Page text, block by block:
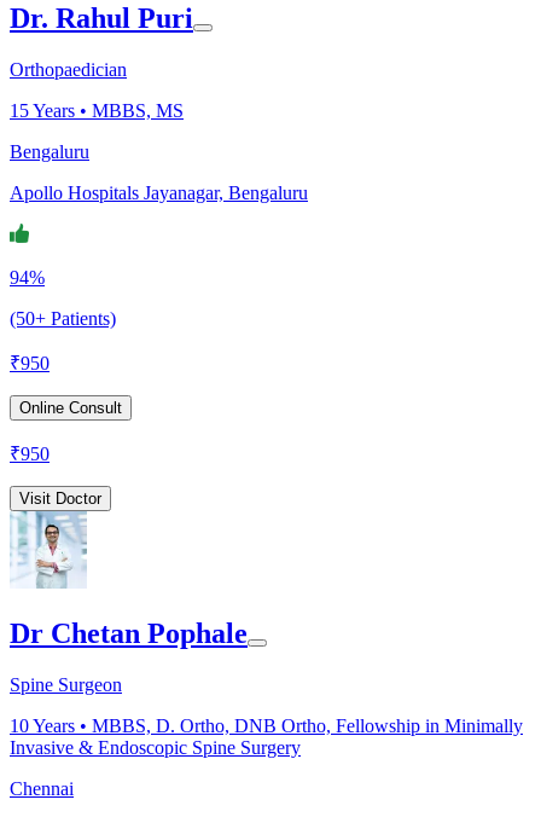
Dr. Rahul Puri
Orthopaedician
15Years • MBBS, MS
Bengaluru
Apollo Hospitals Jayanagar, Bengaluru
94%
(50+ Patients)
₹950
Online Consult
₹950
Visit Doctor
Dr Chetan Pophale
Spine Surgeon
10Years • MBBS, D. Ortho, DNB Ortho, Fellowship in Minimally
Invasive & Endoscopic Spine Surgery
Chennai